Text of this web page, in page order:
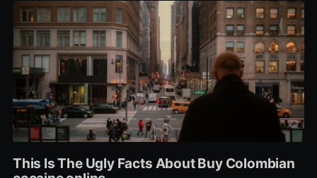
This Is The Ugly Facts About Buy Colombian